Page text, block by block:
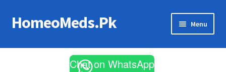
Skip
to
Skip
to
HomeoMeds.Pk Menu
All Medicines
Chat on WhatsApp